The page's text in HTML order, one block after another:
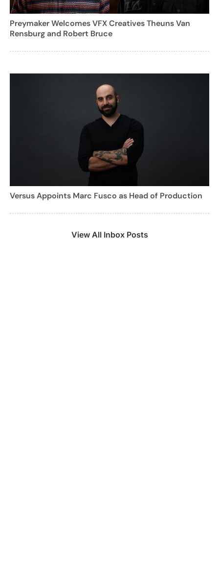
Preymaker Welcomes VFX Creatives Theuns Van
Rensburg and Robert Bruce
Versus Appoints Marc Fusco as Head of Production
View All Inbox Posts